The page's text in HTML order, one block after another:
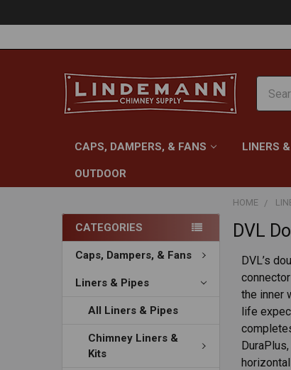
CAPS, DAMPERS, & FANS LINERS
OUTDOOR
CATEGORIES
Caps, Dampers, & Fans
Liners & Pipes
All Liners & Pipes
Chimney Liners &
Kits
HOME
DVL
DVL’s
the inner
life